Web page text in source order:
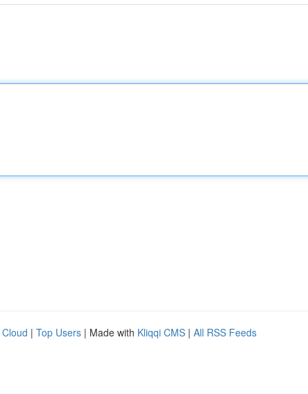
| Top Users | Made with Kliqqi CMS | All RSS Feeds